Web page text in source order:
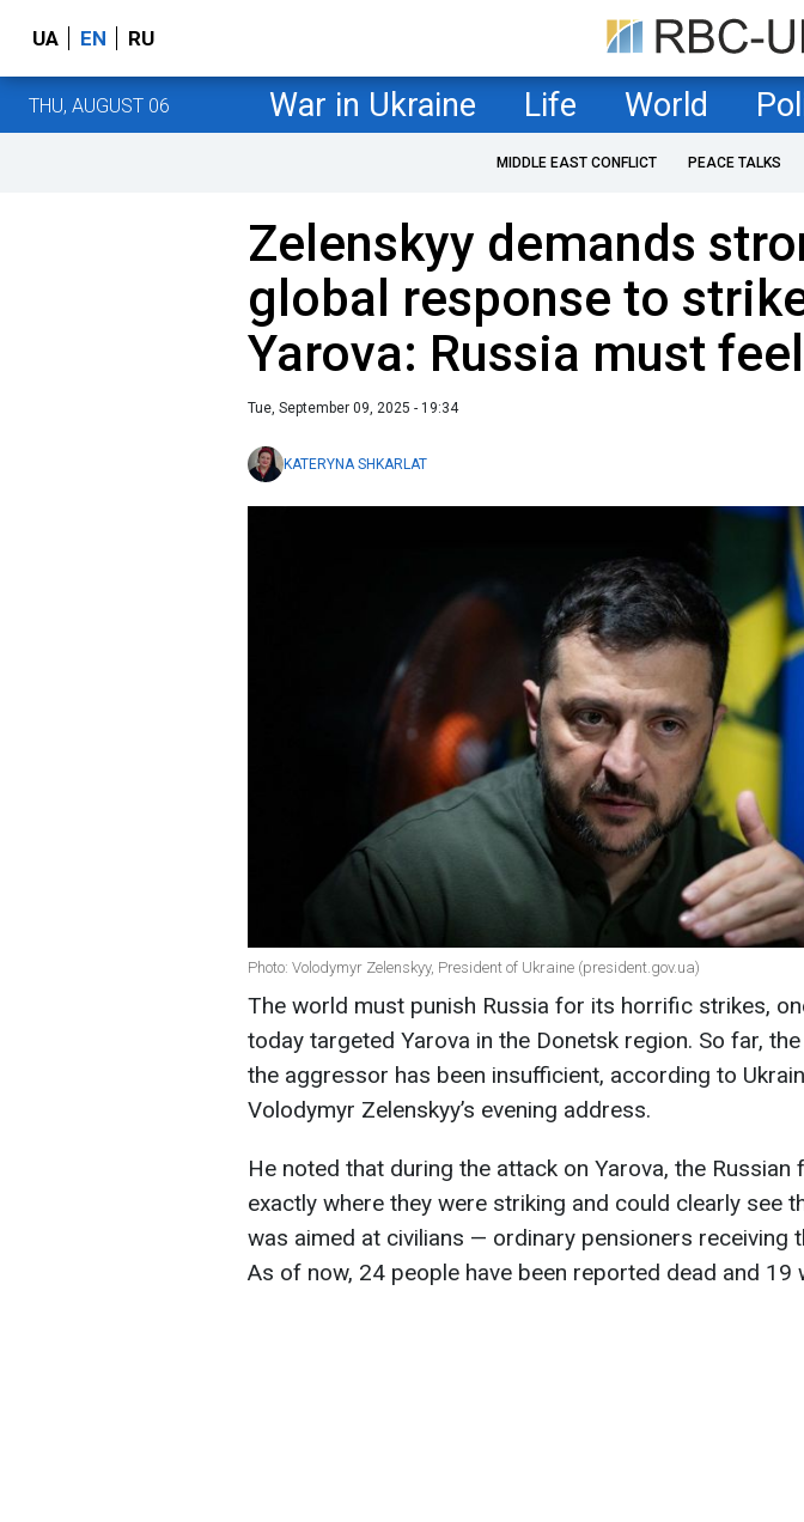
UA EN RU
THU, AUGUST 06 War in Ukraine Life World
MIDDLE EAST CONFLICT PEACE TALKS
Zelenskyy demands
global response to
Yarova: Russia must
Tue, September 09, 2025 - 19:34
KATERYNA SHKARLAT
Photo: Volodymyr Zelenskyy, President of Ukraine (president.gov.ua)
The world must punish Russia for its horrific strikes,
today targeted Yarova in the Donetsk region. So far,
the aggressor has been insufficient, according to
Volodymyr Zelenskyy’s evening address.
He noted that during the attack on Yarova, the Russian
exactly where they were striking and could clearly see
was aimed at civilians — ordinary pensioners receiving
As of now, 24 people have been reported dead and 19